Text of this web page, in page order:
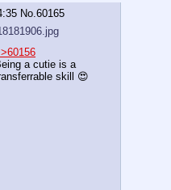
No.60165
a cutie is a
skill 😍